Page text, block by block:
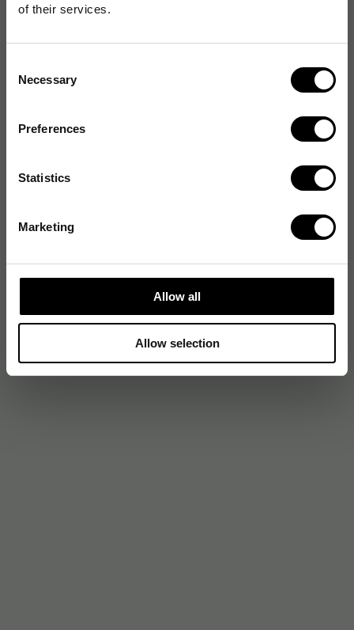
of their services.
Selection
Necessary
Preferences
Statistics
Marketing
Allow all
Allow selection